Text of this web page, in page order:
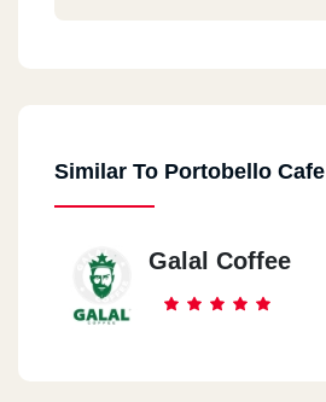
Similar To Portobello Cafe
Galal Coffee